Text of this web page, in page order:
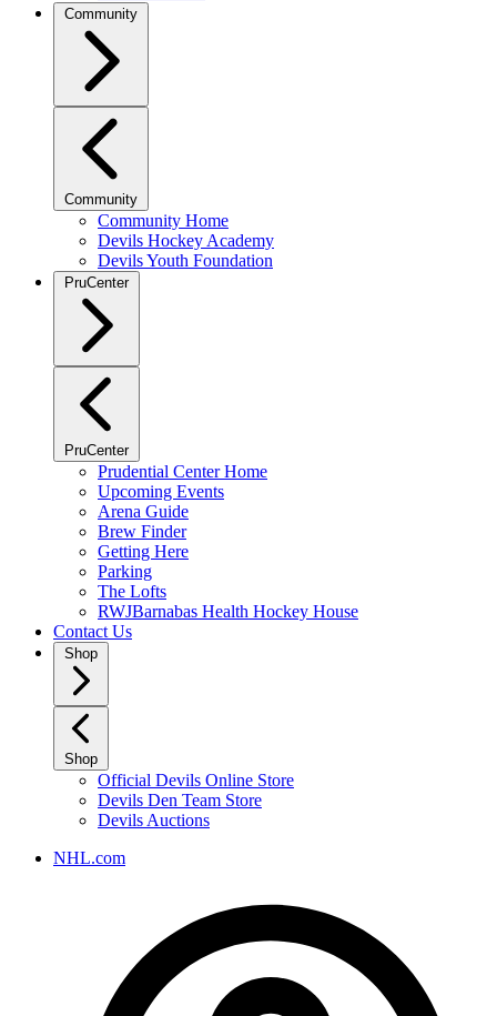
Community
Community
Community Home
Devils Hockey Academy
Devils Youth Foundation
PruCenter
PruCenter
Prudential Center Home
Upcoming Events
Arena Guide
Brew Finder
Getting Here
Parking
The Lofts
RWJBarnabas Health Hockey House
Contact Us
Shop
Shop
Official Devils Online Store
Devils Den Team Store
Devils Auctions
NHL.com